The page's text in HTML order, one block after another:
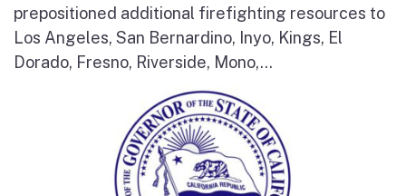
prepositioned additional firefighting resources to
Los Angeles, San Bernardino, Inyo, Kings, El
Dorado, Fresno, Riverside, Mono,...